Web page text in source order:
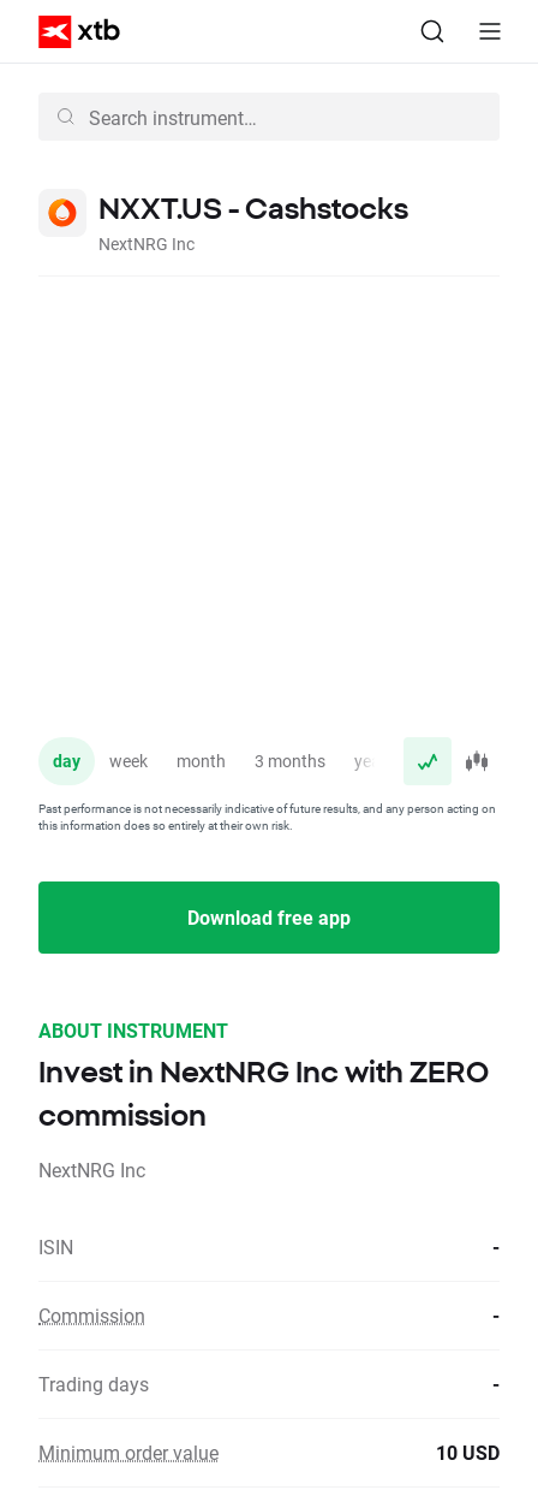
NXXT.US - Cashstocks
NextNRG Inc
day week month 3 months year
Past performance is not necessarily indicative of future results, and any person acting on
this information does so entirely at their own risk.
Download free app
ABOUT INSTRUMENT
Invest in NextNRG Inc with ZERO
commission
NextNRG Inc
ISIN -
Commission -
Trading days -
Minimum order value 10 USD